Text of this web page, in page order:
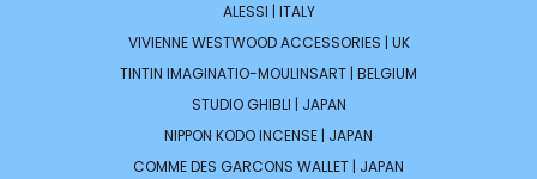
ALESSI | ITALY
VIVIENNE WESTWOOD ACCESSORIES | UK
TINTIN IMAGINATIO-MOULINSART | BELGIUM
STUDIO GHIBLI | JAPAN
NIPPON KODO INCENSE | JAPAN
COMME DES GARCONS WALLET | JAPAN